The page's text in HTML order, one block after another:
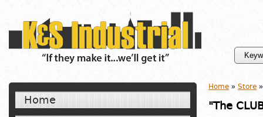
Home
Home » Store
"The